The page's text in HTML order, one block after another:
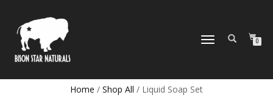
TOGGLE
0
Home / Shop All / Liquid Soap Set